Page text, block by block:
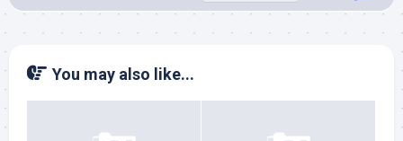
You may also like...